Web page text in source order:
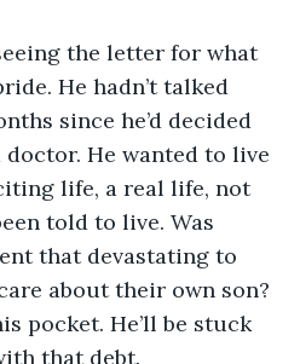
He hadn’t talked
since he’d decided
doctor. He wanted to live
life, a real life, not
told to live. Was
that devastating to
about their own son?
pocket. He’ll be stuck
that debt.